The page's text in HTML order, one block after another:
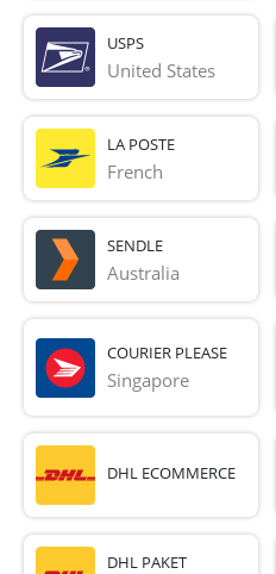
USPS
United States
LA POSTE
French
SENDLE
Australia
COURIER PLEASE
Singapore
DHL ECOMMERCE
DHL PAKET